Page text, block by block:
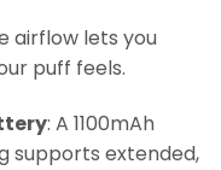
airflow lets you
puff feels.
: A 1100mAh
supports extended,